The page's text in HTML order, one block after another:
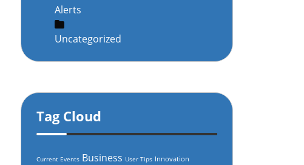
Alerts
Uncategorized
Tag Cloud
Current Events Business User Tips Innovation